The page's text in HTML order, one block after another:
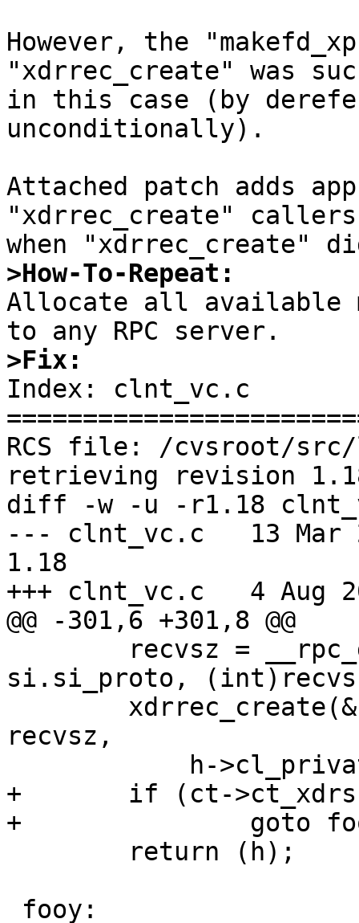
However, the
"xdrrec_create" was
in this case (by
unconditionally).
Attached patch adds
"xdrrec_create"
>How-To-Repeat:
Allocate all available
>Fix:
Index: clnt_vc.c
RCS file: /cvsroot/
retrieving revision
diff -w -u -r1.18
--- clnt_vc.c	13 Mar 2012 21:13:44 -0000
1.18
+++ clnt_vc.c	4 Aug 2012 09:50:46 -0000
@@ -301,6 +301,8 @@
si.si_proto,
recvsz,
+	if (ct->ct_xdrs.x_private == NULL)
+		goto fooy;